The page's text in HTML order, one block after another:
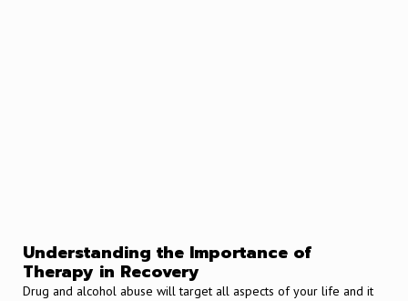
Understanding the Importance of
Therapy in Recovery
Drug and alcohol abuse will target all aspects of your life and it